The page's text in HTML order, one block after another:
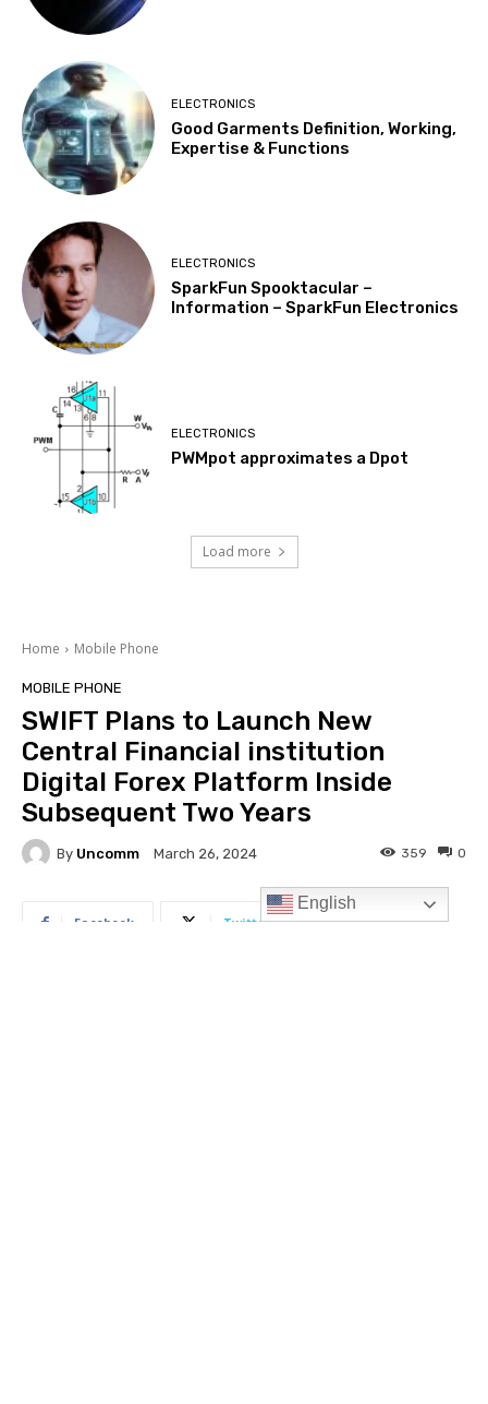
ELECTRONICS
Good Garments Definition, Working,
Expertise & Functions
ELECTRONICS
SparkFun Spooktacular –
Information – SparkFun Electronics
ELECTRONICS
PWMpot approximates a Dpot
Load more
English